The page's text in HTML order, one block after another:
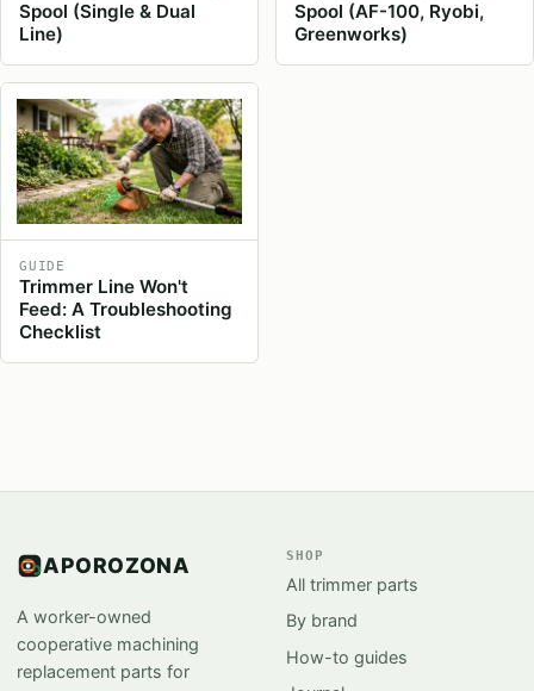
Spool (Single & Dual
Line)
Spool (AF-100, Ryobi,
Greenworks)
GUIDE
Trimmer Line Won't
Feed: A Troubleshooting
Checklist
APOROZONA
A worker-owned
cooperative machining
replacement parts for
SHOP
All trimmer parts
By brand
How-to guides